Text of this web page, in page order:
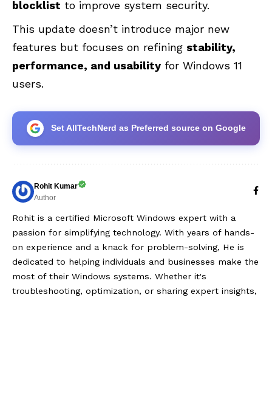
blocklist to improve system security.
This update doesn’t introduce major new
features but focuses on refining stability,
performance, and usability for Windows 11
users.
Set AllTechNerd as Preferred source on Google
Rohit Kumar
Author
Rohit is a certified Microsoft Windows expert with a
passion for simplifying technology. With years of hands-
on experience and a knack for problem-solving, He is
dedicated to helping individuals and businesses make the
most of their Windows systems. Whether it's
troubleshooting, optimization, or sharing expert insights,